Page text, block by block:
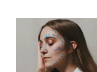
Regrets